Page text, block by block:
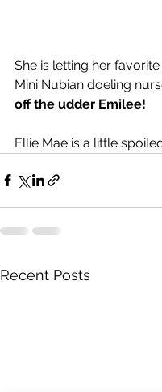
She is letting her
Mini Nubian doeling
off the udder Emilee!
Ellie Mae is a little
Recent Posts